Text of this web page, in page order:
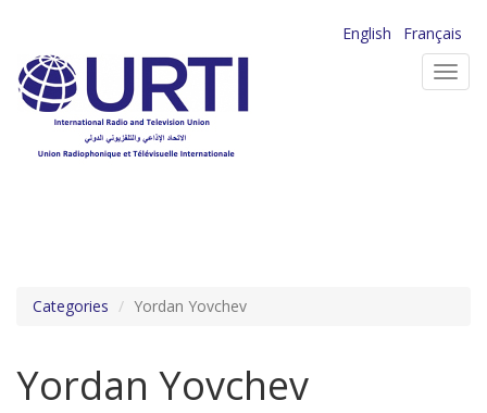
main
content
English
Français
Categories Yordan Yovchev
Yordan Yovchev